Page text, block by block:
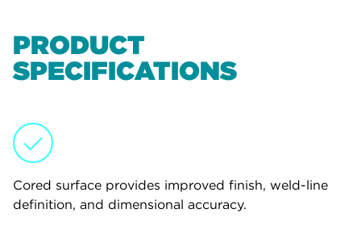
PRODUCT
SPECIFICATIONS
Cored surface provides improved finish, weld-line
definition, and dimensional accuracy.